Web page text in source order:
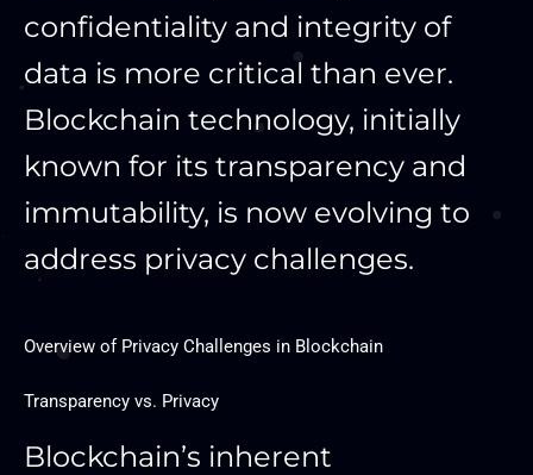
confidentiality and integrity of
data is more critical than ever.
Blockchain technology, initially
known for its transparency and
immutability, is now evolving to
address privacy challenges.
Overview of Privacy Challenges in Blockchain
Transparency vs. Privacy
Blockchain’s inherent